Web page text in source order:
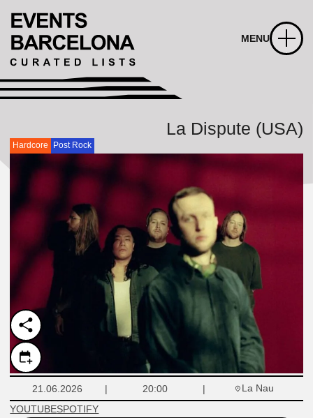
MENU
La Dispute (USA)
Hardcore Post Rock
21.06.2026 20:00
La Nau
YOUTUBESPOTIFY